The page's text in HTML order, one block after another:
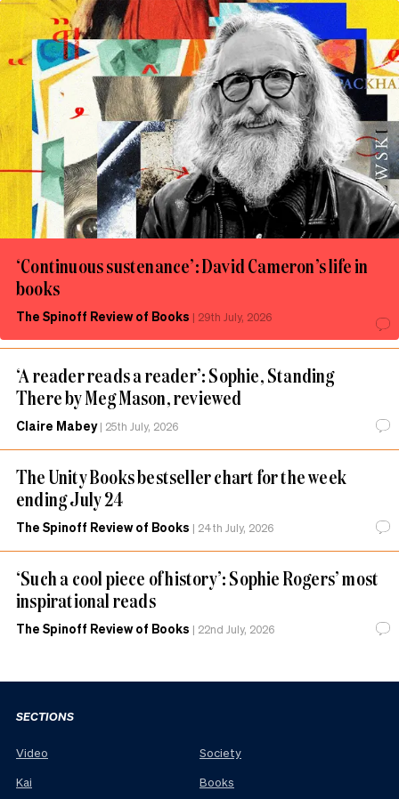
‘Continuous sustenance’: David Cameron’s life in
books
The Spinoff Review of Books | 29th July, 2026
‘A reader reads a reader’: Sophie, Standing
There by Meg Mason, reviewed
Claire Mabey| 25th July, 2026
The Unity Books bestseller chart for the week
ending July 24
The Spinoff Review of Books | 24th July, 2026
‘Such a cool piece of history’: Sophie Rogers’ most
inspirational reads
The Spinoff Review of Books | 22nd July, 2026
SECTIONS
Video
Kai
Society
Books